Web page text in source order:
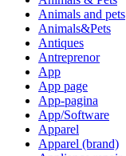
Animals and pets
Animals&Pets
Antiques
Antreprenor
App
App page
App-pagina
App/Software
Apparel
Apparel (brand)